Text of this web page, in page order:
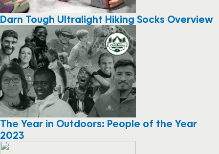
Darn Tough Ultralight Hiking Socks Overview
The Year in Outdoors: People of the Year
2023